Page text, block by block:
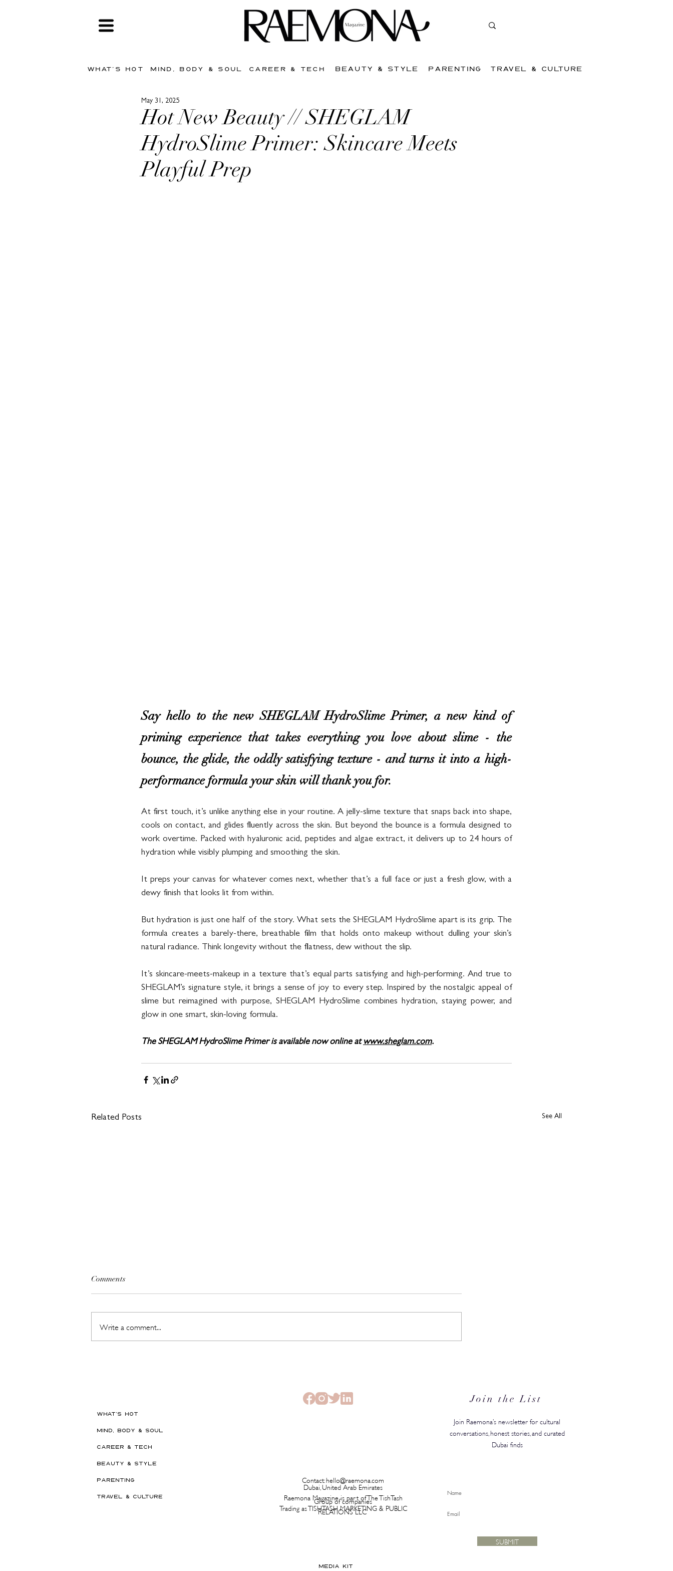
WHAT'S HOT MIND, BODY & SOUL CAREER & TECH BEAUTY & STYLE PARENTING TRAVEL & CULTURE
Hot New Beauty // SHEGLAM
HydroSlime Primer: Skincare Meets
Playful Prep
May 31, 2025
Say hello to the new SHEGLAM HydroSlime Primer, a new kind of
priming experience that takes everything you love about slime - the
bounce, the glide, the oddly satisfying texture - and turns it into a high-
performance formula your skin will thank you for.
At first touch, it’s unlike anything else in your routine. A jelly-slime texture that snaps back into shape,
cools on contact, and glides fluently across the skin. But beyond the bounce is a formula designed to
work overtime. Packed with hyaluronic acid, peptides and algae extract, it delivers up to 24 hours of
hydration while visibly plumping and smoothing the skin.
It preps your canvas for whatever comes next, whether that’s a full face or just a fresh glow, with a
dewy finish that looks lit from within.
But hydration is just one half of the story. What sets the SHEGLAM HydroSlime apart is its grip. The
formula creates a barely-there, breathable film that holds onto makeup without dulling your skin’s
natural radiance. Think longevity without the flatness, dew without the slip.
It’s skincare-meets-makeup in a texture that’s equal parts satisfying and high-performing. And true to
SHEGLAM’s signature style, it brings a sense of joy to every step. Inspired by the nostalgic appeal of
slime but reimagined with purpose, SHEGLAM HydroSlime combines hydration, staying power, and
glow in one smart, skin-loving formula.
The SHEGLAM HydroSlime Primer is available now online at www.sheglam.com.
Related Posts See All
Comments
Write a comment...
WHAT'S HOT
MIND, BODY & SOUL
CAREER & TECH
BEAUTY & STYLE
PARENTING
TRAVEL & CULTURE
Join the List
Join Raemona’s newsletter for cultural
conversations, honest stories, and curated
Dubai finds
Contact: hello@raemona.com
Dubai, United Arab Emirates
Raemona Magazine is part of The TishTash
Group of companies
Trading as TISHTASH MARKETING & PUBLIC
RELATIONS LLC
MEDIA KIT
SUBMIT